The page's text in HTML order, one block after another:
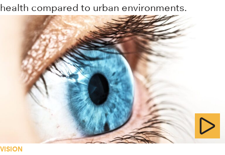
health compared to urban environments.
VISION